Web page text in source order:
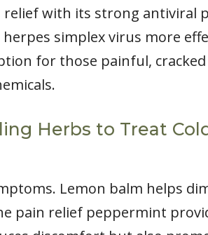
with its strong antiviral
simplex virus more
for those painful,
Herbs to Treat
Lemon balm helps
pain relief peppermint